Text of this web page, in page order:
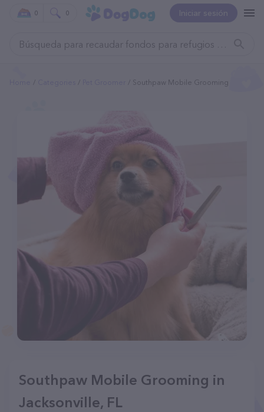
Iniciar sesión
0 0
Southpaw Mobile Grooming
Southpaw Mobile Grooming in
Jacksonville, FL